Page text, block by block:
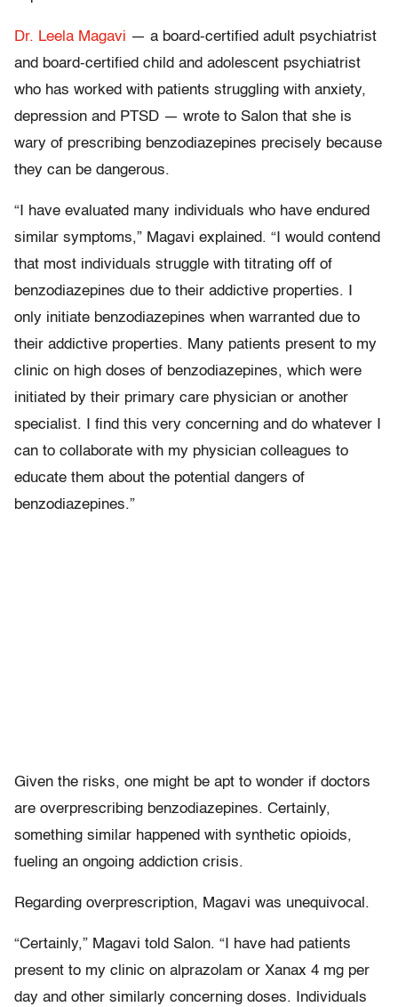
Dr. Leela Magavi — a board-certified adult psychiatrist
and board-certified child and adolescent psychiatrist
who has worked with patients struggling with anxiety,
depression and PTSD — wrote to Salon that she is
wary of prescribing benzodiazepines precisely because
they can be dangerous.
“I have evaluated many individuals who have endured
similar symptoms,” Magavi explained. “I would contend
that most individuals struggle with titrating off of
benzodiazepines due to their addictive properties. I
only initiate benzodiazepines when warranted due to
their addictive properties. Many patients present to my
clinic on high doses of benzodiazepines, which were
initiated by their primary care physician or another
specialist. I find this very concerning and do whatever I
can to collaborate with my physician colleagues to
educate them about the potential dangers of
benzodiazepines.”
Given the risks, one might be apt to wonder if doctors
are overprescribing benzodiazepines. Certainly,
something similar happened with synthetic opioids,
fueling an ongoing addiction crisis.
Regarding overprescription, Magavi was unequivocal.
“Certainly,” Magavi told Salon. “I have had patients
present to my clinic on alprazolam or Xanax 4 mg per
day and other similarly concerning doses. Individuals